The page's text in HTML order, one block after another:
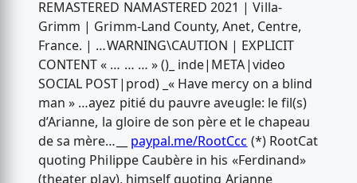
REMASTERED NAMASTERED 2021 | Villa-
Grimm | Grimm-Land County, Anet, Centre,
France. | …WARNING\CAUTION | EXPLICIT
CONTENT « … … … » ()_ inde|META|video
SOCIAL POST|prod) _« Have mercy on a blind
man » …ayez pitié du pauvre aveugle: le fil(s)
d’Arianne, la gloire de son père et le chapeau
de sa mère…__ paypal.me/RootCcc (*) RootCat
quoting Philippe Caubère in his «Ferdinand»
(theater play), himself quoting Arianne